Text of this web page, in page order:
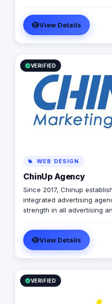
marketing is the method
goods, services, and brands. Our rich qualifications
ERP, web design and
branding, logo design, and
to breathe life into your
business.
View Details
VERIFIED
WEB DESIGN
ChinUp Agency
Since 2017, Chinup
integrated advertising
strength in all advertising
advertising industry.
View Details
VERIFIED